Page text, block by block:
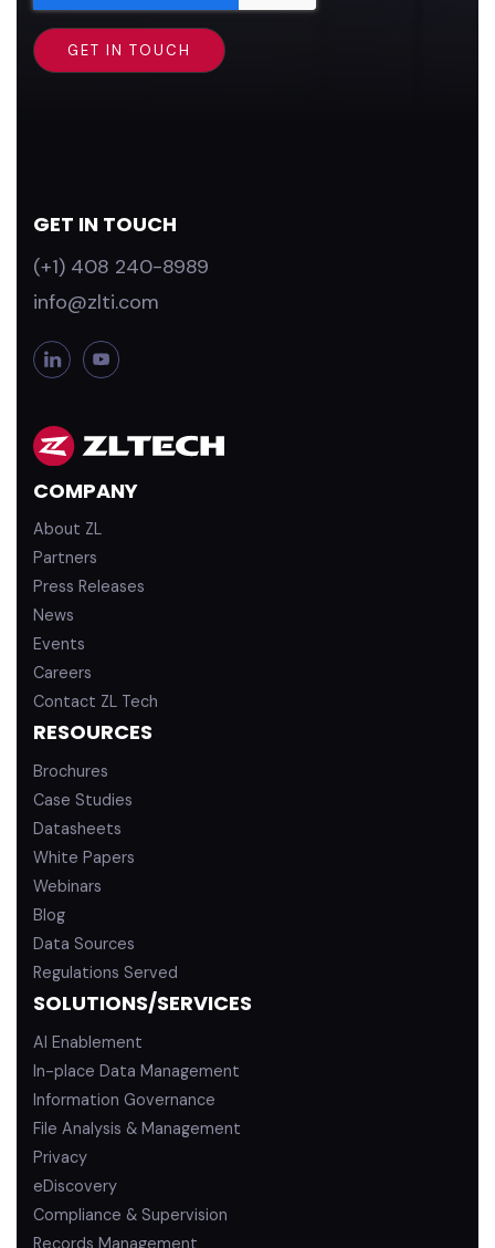
GET IN TOUCH
(+1) 408 240-8989
info@zlti.com
L
i
e
d
i
Y
o
u
e
COMPANY
About ZL
Partners
Press Releases
News
Events
Careers
Contact ZL Tech
RESOURCES
Brochures
Case Studies
Datasheets
White Papers
Webinars
Blog
Data Sources
Regulations Served
SOLUTIONS/SERVICES
AI Enablement
In-place Data Management
Information Governance
File Analysis & Management
Privacy
eDiscovery
Compliance & Supervision
Records Management